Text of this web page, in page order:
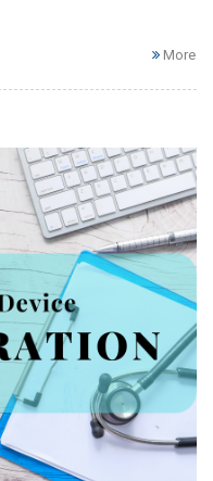
More